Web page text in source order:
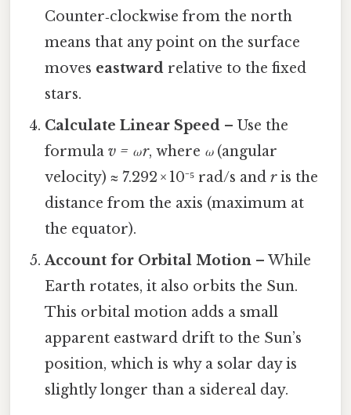
Counter‑clockwise from the north
means that any point on the surface
moves eastward relative to the fixed
stars.
Calculate Linear Speed – Use the
formulav = ω r, where ω(angular
velocity) ≈ 7.292 × 10⁻⁵ rad/s andris the
distance from the axis (maximum at
the equator).
Account for Orbital Motion – While
Earth rotates, it also orbits the Sun.
This orbital motion adds a small
apparent eastward drift to the Sun’s
position, which is why a solar day is
slightly longer than a sidereal day.